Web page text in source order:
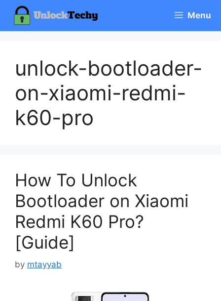
content
Menu
unlock-bootloader-
on-xiaomi-redmi-
k60-pro
How To Unlock
Bootloader on Xiaomi
Redmi K60 Pro?
[Guide]
by mtayyab